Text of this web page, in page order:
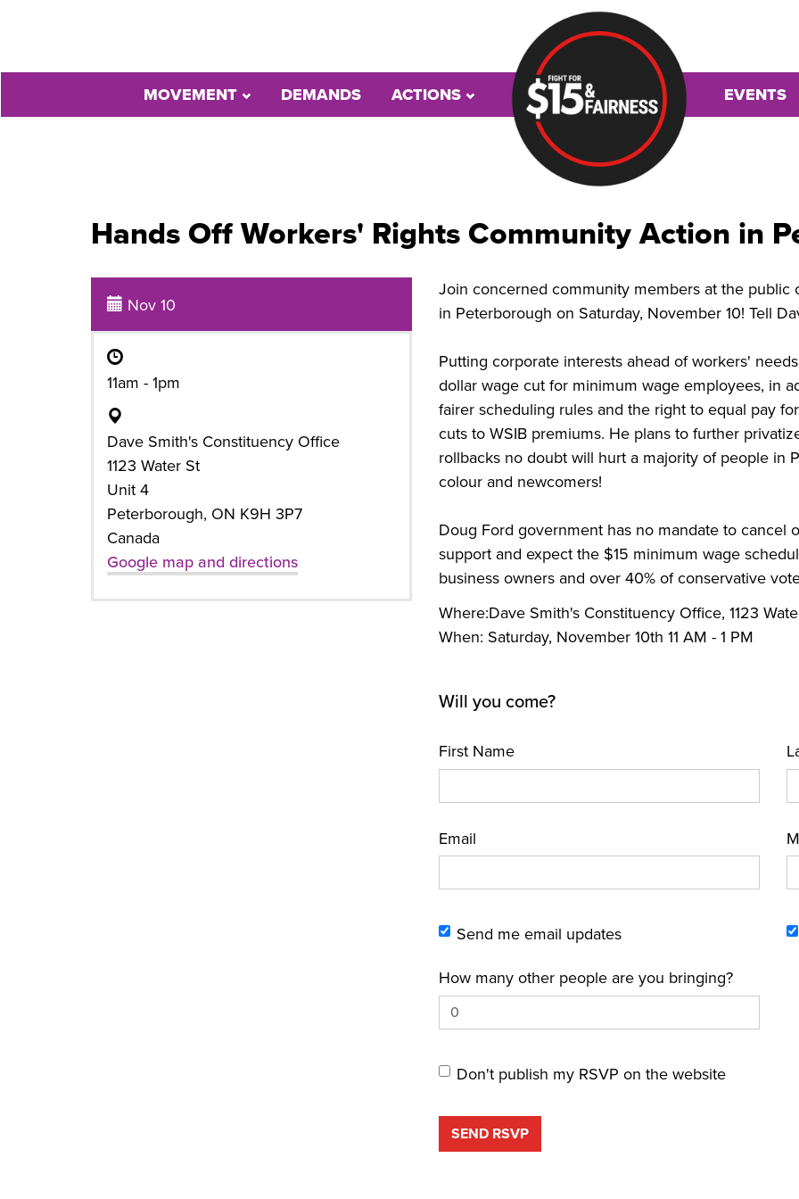
MOVEMENT DEMANDS ACTIONS EVENTS
Hands Off Workers' Rights Community Action in
Nov 10
11am - 1pm
Dave Smith's Constituency Office
1123 Water St
Unit 4
Peterborough, ON K9H 3P7
Canada
Google map and directions
Join concerned community members at the
in Peterborough on Saturday, November 10! Tell
Putting corporate interests ahead of workers'
dollar wage cut for minimum wage employees, in
fairer scheduling rules and the right to equal pay
cuts to WSIB premiums. He plans to further
rollbacks no doubt will hurt a majority of people in
colour and newcomers!
Doug Ford government has no mandate to cancel
support and expect the $15 minimum wage
business owners and over 40% of conservative
Where:Dave Smith's Constituency Office, 1123
When: Saturday, November 10th 11 AM - 1 PM
Will you come?
First Name
Email
Send me email updates
How many other people are you bringing?
Don't publish my RSVP on the website